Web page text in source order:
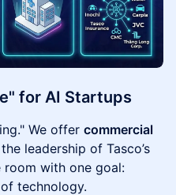
for AI Startups
We offer commercial
leadership of Tasco’s
room with one goal:
technology.